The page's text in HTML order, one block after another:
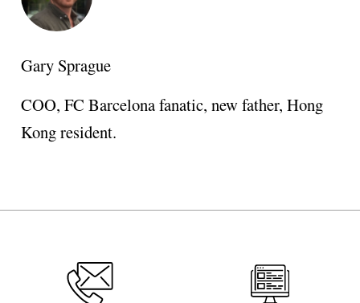
Gary Sprague
COO, FC Barcelona fanatic, new father, Hong
Kong resident.